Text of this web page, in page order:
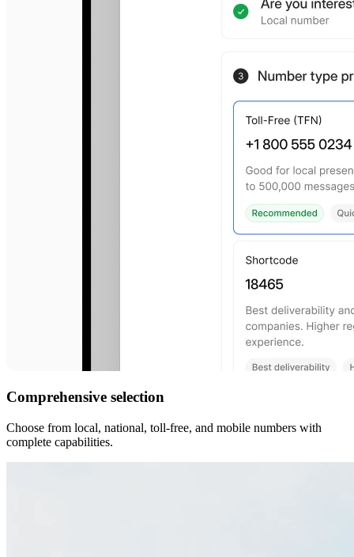
Comprehensive selection
Choose from local, national, toll-free, and mobile numbers with
complete capabilities.